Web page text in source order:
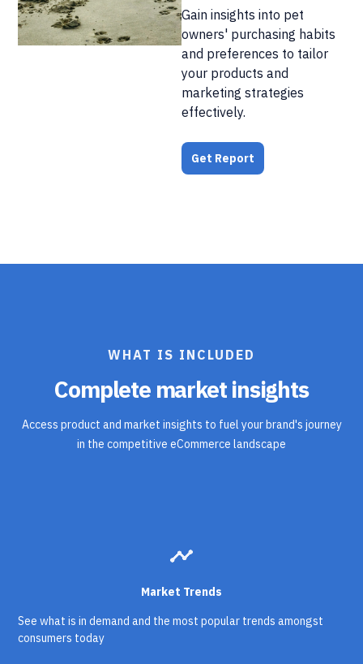
Gain insights into pet
owners' purchasing habits
and preferences to tailor
your products and
marketing strategies
effectively.
Get Report
WHAT IS INCLUDED
Complete market insights
Access product and market insights to fuel your brand's journey
in the competitive eCommerce landscape
timeline
Market Trends
See what is in demand and the most popular trends amongst
consumers today